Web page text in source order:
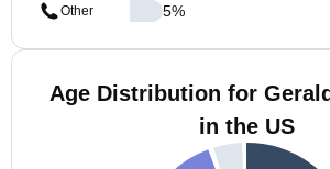
Other
5%
Age Distribution for
in the US